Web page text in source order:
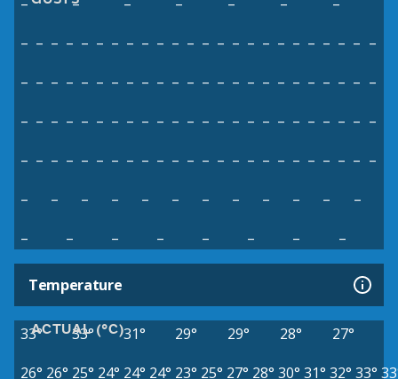
– – – – – – – – – – – – – – – – – – – – – – – –
– – – – – – – – – – – – – – – – – – – – – – – –
– – – – – – – – – – – – – – – – – – – – – – – –
– – – – – – – – – – – – – – – – – – – – – – – –
–
– – – – – – – – – –
–
–
– – – – – – –
Temperature
ACTUAL (°C)
33° 33° 31° 29° 29° 28°
27°
26° 26° 25° 24° 24° 24° 23° 25° 27° 28° 30° 31° 32° 33°